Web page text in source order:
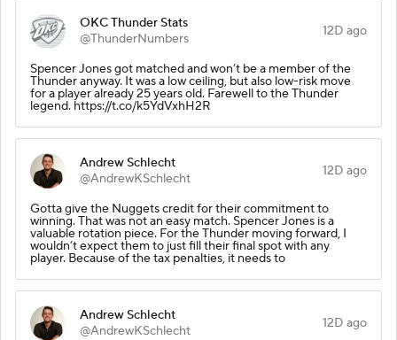
OKC Thunder Stats
@ThunderNumbers
12D ago
Spencer Jones got matched and won’t be a member of the
Thunder anyway. It was a low ceiling, but also low-risk move
for a player already 25 years old. Farewell to the Thunder
legend. https://t.co/k5YdVxhH2R
Andrew Schlecht
@AndrewKSchlecht
12D ago
Gotta give the Nuggets credit for their commitment to
winning. That was not an easy match. Spencer Jones is a
valuable rotation piece. For the Thunder moving forward, I
wouldn’t expect them to just fill their final spot with any
player. Because of the tax penalties, it needs to
Andrew Schlecht
@AndrewKSchlecht
12D ago